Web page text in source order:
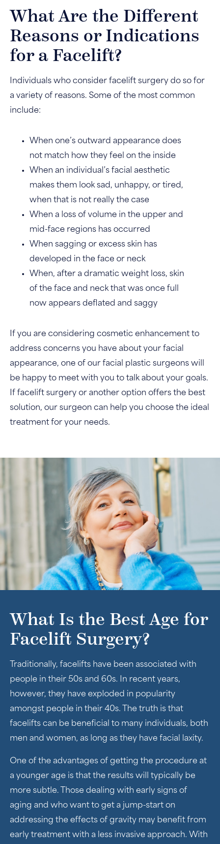
What Are the Different
Reasons or Indications
for a Facelift?
Individuals who consider facelift surgery do so for
a variety of reasons. Some of the most common
include:
When one’s outward appearance does
not match how they feel on the inside
When an individual’s facial aesthetic
makes them look sad, unhappy, or tired,
when that is not really the case
When a loss of volume in the upper and
mid-face regions has occurred
When sagging or excess skin has
developed in the face or neck
When, after a dramatic weight loss, skin
of the face and neck that was once full
now appears deflated and saggy
If you are considering cosmetic enhancement to
address concerns you have about your facial
appearance, one of our facial plastic surgeons will
be happy to meet with you to talk about your goals.
If facelift surgery or another option offers the best
solution, our surgeon can help you choose the ideal
treatment for your needs.
What Is the Best Age for
Facelift Surgery?
Traditionally, facelifts have been associated with
people in their 50s and 60s. In recent years,
however, they have exploded in popularity
amongst people in their 40s. The truth is that
facelifts can be beneficial to many individuals, both
men and women, as long as they have facial laxity.
One of the advantages of getting the procedure at
a younger age is that the results will typically be
more subtle. Those dealing with early signs of
aging and who want to get a jump-start on
addressing the effects of gravity may benefit from
early treatment with a less invasive approach. With